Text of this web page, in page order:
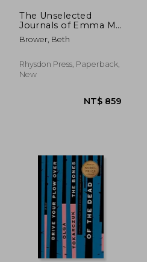
The Unselected
Journals of Emma M.
Lion: Vol. 5
Brower, Beth
Rhysdon Press, Paperback,
New